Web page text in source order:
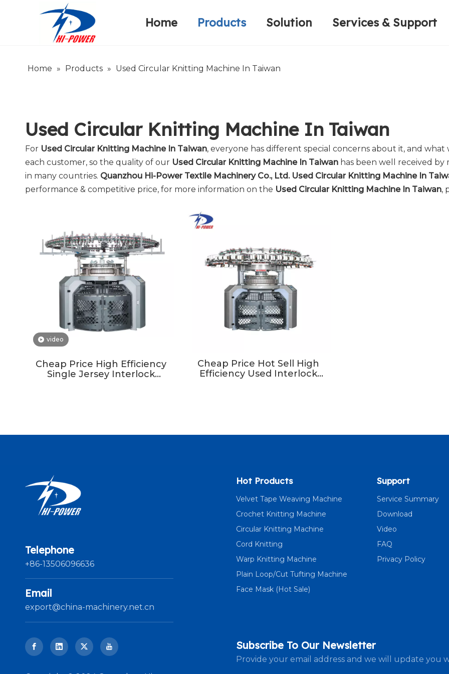
Home Products Solution Services & Support
Home » Products » Used Circular Knitting Machine In Taiwan
Used Circular Knitting Machine In Taiwan
For Used Circular Knitting Machine In Taiwan, everyone has different special concerns about it, and
each customer, so the quality of our Used Circular Knitting Machine In Taiwan has been well received
in many countries. Quanzhou Hi-Power Textile Machinery Co., Ltd. Used Circular Knitting Machine In
performance & competitive price, for more information on the Used Circular Knitting Machine In Taiwan,
video
Cheap Price High Efficiency
Single Jersey Interlock
Cheap Price Hot Sell High
Efficiency Used Interlock
Telephone
+86-13506096636
Email
export@china-machinery.net.cn
Hot Products
Velvet Tape Weaving Machine
Crochet Knitting Machine
Circular Knitting Machine
Cord Knitting
Warp Knitting Machine
Plain Loop/Cut Tufting Machine
Face Mask (Hot Sale)
Support
Service Summary
Download
Video
FAQ
Privacy Policy
Subscribe To Our Newsletter
Provide your email address and we will update you